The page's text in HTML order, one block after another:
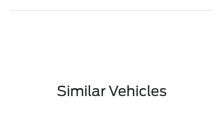
Similar Vehicles